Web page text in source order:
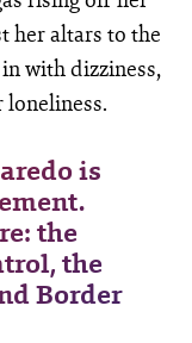
her altars to the
with dizziness,
loneliness.
is
the
the
Border